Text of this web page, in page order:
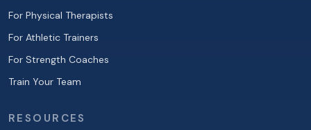
For Physical Therapists
For Athletic Trainers
For Strength Coaches
Train Your Team
RESOURCES